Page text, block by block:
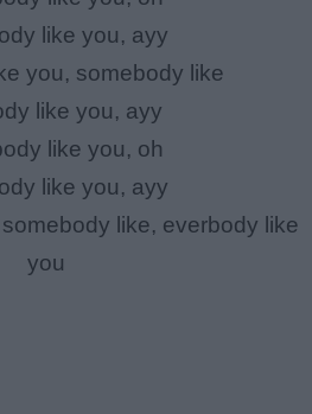
like you, ayy
you, somebody like
like you, ayy
like you, oh
like you, ayy
like, everbody like
you